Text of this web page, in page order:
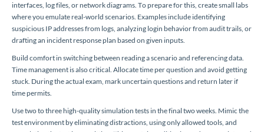
interfaces, log files, or network diagrams. To prepare for this, create small labs
where you emulate real-world scenarios. Examples include identifying
suspicious IP addresses from logs, analyzing login behavior from audit trails, or
drafting an incident response plan based on given inputs.
Build comfort in switching between reading a scenario and referencing data.
Time management is also critical. Allocate time per question and avoid getting
stuck. During the actual exam, mark uncertain questions and return later if
time permits.
Use two to three high-quality simulation tests in the final two weeks. Mimic the
test environment by eliminating distractions, using only allowed tools, and